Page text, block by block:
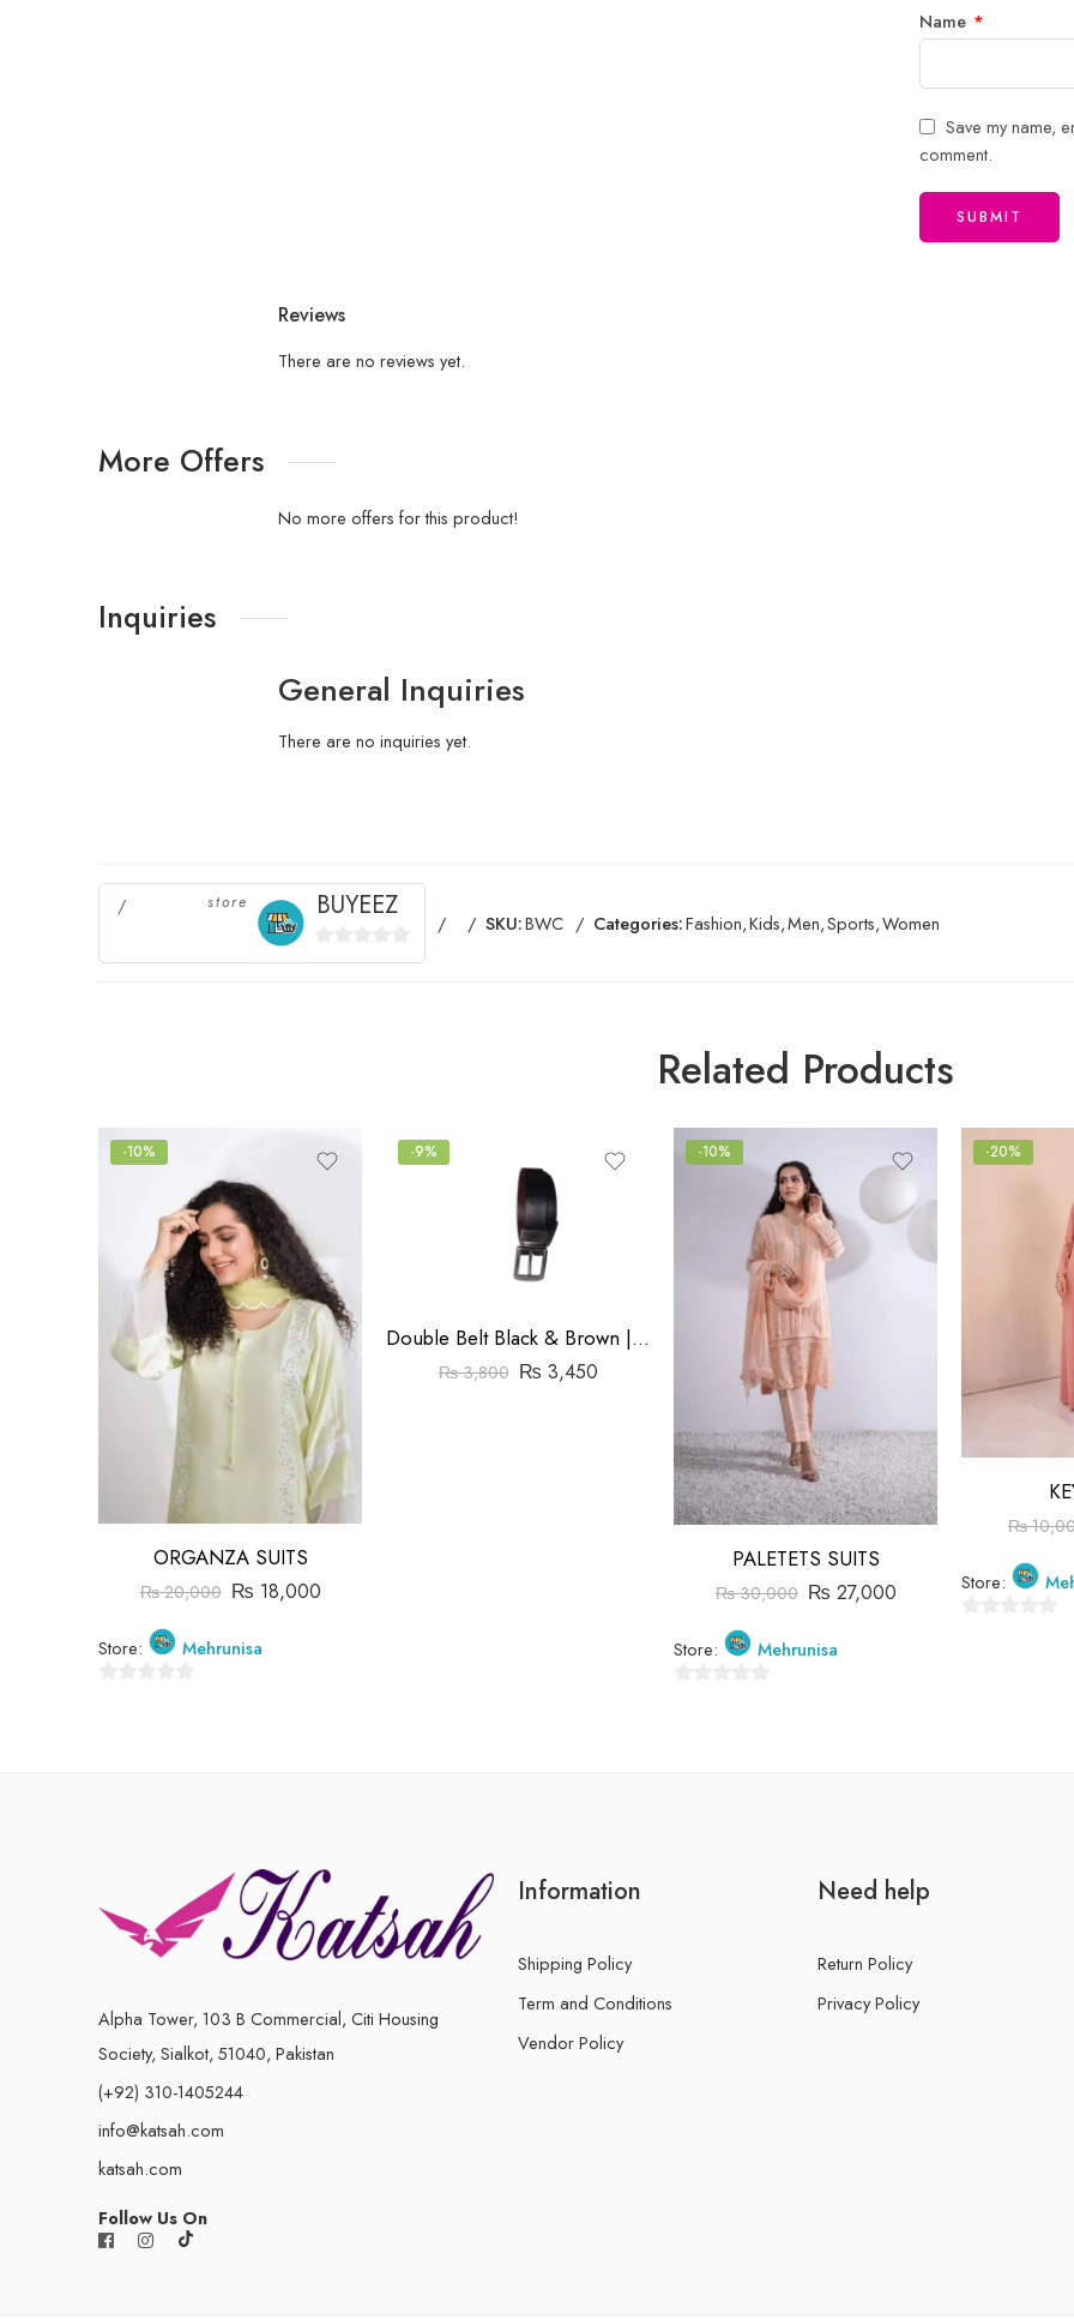
Name *
Save my name,
comment.
Reviews
There are no reviews yet.
More Offers
No more offers for this product!
Inquiries
General Inquiries
There are no inquiries yet.
store BUYEEZ
0
SKU:BWC Categories:Fashion,Kids,Men,Sports,Women
Related Products
-10%
ORGANZA SUITS
₨20,000 ₨ 18,000
Store: Mehrunisa
-9%
Double Belt Black & Brown | Goka Plain Leather | 1.3″ Buckle
₨3,800 ₨ 3,450
-10%
PALETETS SUITS
₨30,000 ₨ 27,000
Store: Mehrunisa
-20%
₨
Store:
Alpha Tower, 103 B Commercial, Citi Housing
Society, Sialkot, 51040, Pakistan
(+92) 310-1405244
info@katsah.com
katsah.com
Follow Us On
Information
Shipping Policy
Term and Conditions
Vendor Policy
Need help
Return Policy
Privacy Policy